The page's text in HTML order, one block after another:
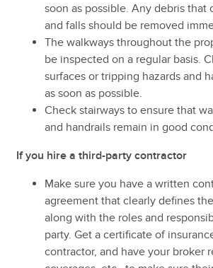
soon as possible. Any debris that
and falls should be removed
The walkways throughout the
be inspected on a regular basis.
surfaces or tripping hazards and
as soon as possible.
Check stairways to ensure that
and handrails remain in good
If you hire a third-party contractor
Make sure you have a written
agreement that clearly defines
along with the roles and
party. Get a certificate of
contractor, and have your broker